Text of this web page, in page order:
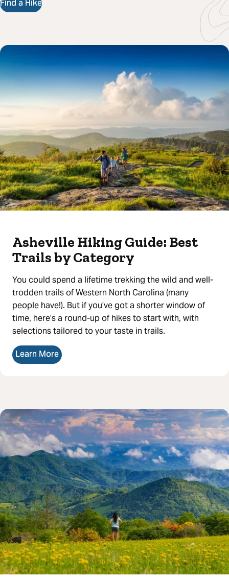
Find a Hike
Asheville Hiking Guide: Best
Trails by Category
You could spend a lifetime trekking the wild and well-
trodden trails of Western North Carolina (many
people have!). But if you’ve got a shorter window of
time, here’s a round-up of hikes to start with, with
selections tailored to your taste in trails.
Learn More